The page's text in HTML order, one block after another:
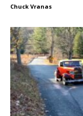
Chuck Vranas